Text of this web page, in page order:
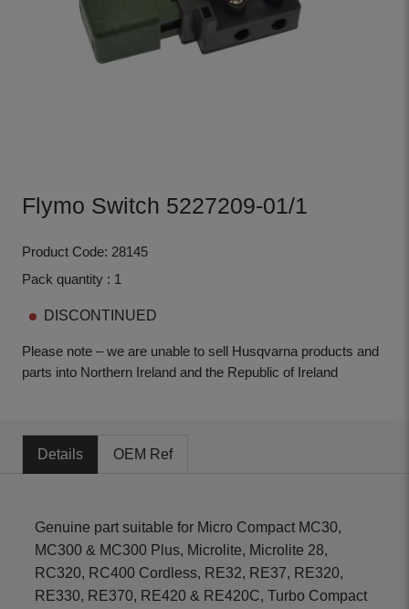
Flymo Switch 5227209-01/1
Product Code: 28145
Pack quantity : 1
DISCONTINUED
Please note – we are unable to sell Husqvarna products and
parts into Northern Ireland and the Republic of Ireland
Details OEM Ref
Genuine part suitable for Micro Compact MC30,
MC300 & MC300 Plus, Microlite, Microlite 28,
RC320, RC400 Cordless, RE32, RE37, RE320,
RE330, RE370, RE420 & RE420C, Turbo Compact